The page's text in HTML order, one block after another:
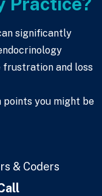
significantly
frustration and loss
points you might be
& Coders